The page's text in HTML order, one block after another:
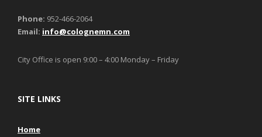
Phone: 952-466-2064
Email: info@colognemn.com
City Office is open 9:00 – 4:00 Monday – Friday
SITE LINKS
Home